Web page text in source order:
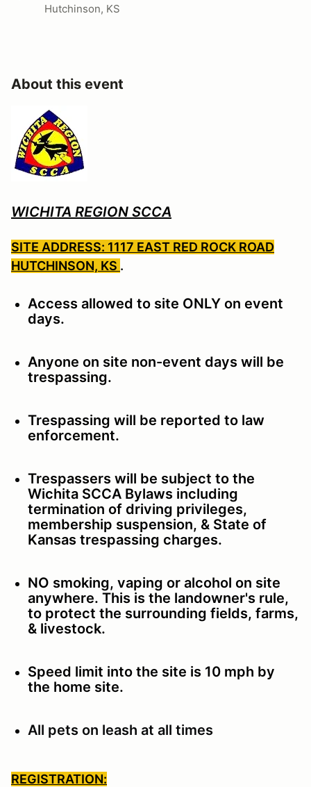
Hutchinson, KS
About this event
WICHITA REGION SCCA
SITE ADDRESS: 1117 EAST RED ROCK ROAD
HUTCHINSON, KS .
Access allowed to site ONLY on event
days.
Anyone on site non-event days will be
trespassing.
Trespassing will be reported to law
enforcement.
Trespassers will be subject to the
Wichita SCCA Bylaws including
termination of driving privileges,
membership suspension, & State of
Kansas trespassing charges.
NO smoking, vaping or alcohol on site
anywhere. This is the landowner's rule,
to protect the surrounding fields, farms,
& livestock.
Speed limit into the site is 10 mph by
the home site.
All pets on leash at all times
REGISTRATION: